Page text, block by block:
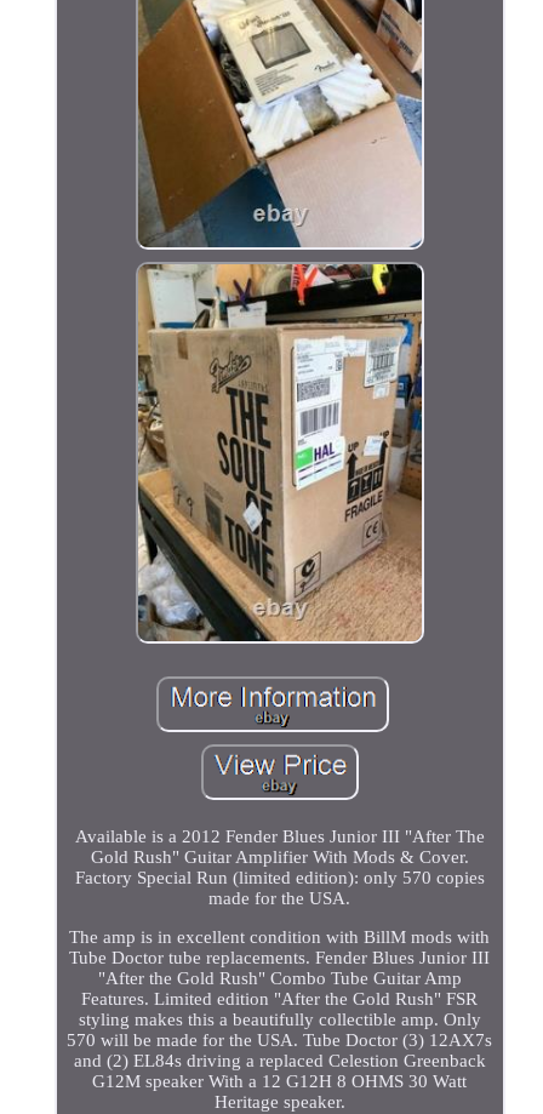
Available is a 2012 Fender Blues Junior III "After The
Gold Rush" Guitar Amplifier With Mods & Cover.
Factory Special Run (limited edition): only 570 copies
made for the USA.
The amp is in excellent condition with BillM mods with
Tube Doctor tube replacements. Fender Blues Junior III
"After the Gold Rush" Combo Tube Guitar Amp
Features. Limited edition "After the Gold Rush" FSR
styling makes this a beautifully collectible amp. Only
570 will be made for the USA. Tube Doctor (3) 12AX7s
and (2) EL84s driving a replaced Celestion Greenback
G12M speaker With a 12 G12H 8 OHMS 30 Watt
Heritage speaker.